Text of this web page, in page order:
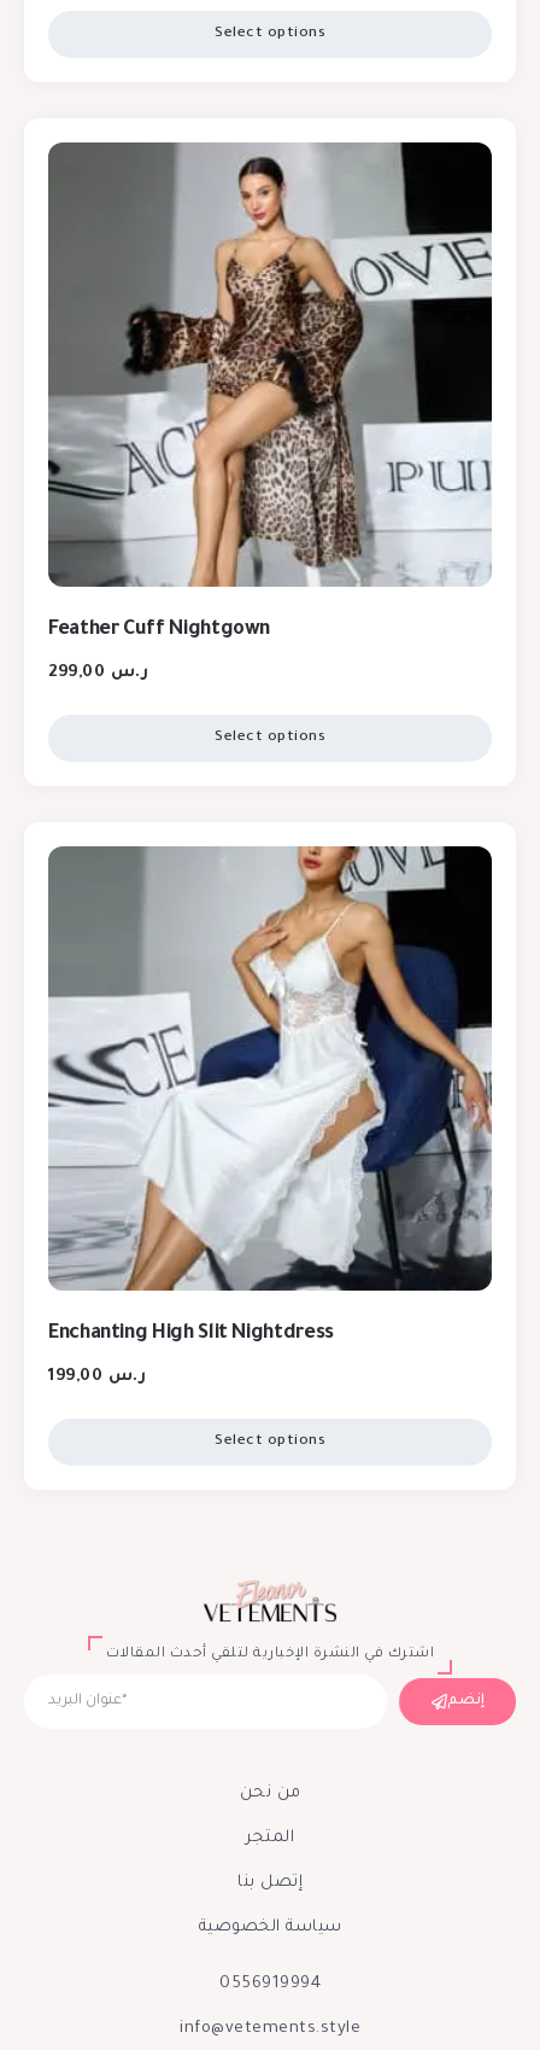
Select options
Feather Cuff Nightgown
ر.س
Select options
Enchanting High Slit Nightdress
ر.س
Select options
اشترك في النشرة الإخبارية لتلقي أحدث المقالات
إنضم
من نحن
المتجر
إتصل بنا
سياسة الخصوصية
0556919994
info@vetements.style